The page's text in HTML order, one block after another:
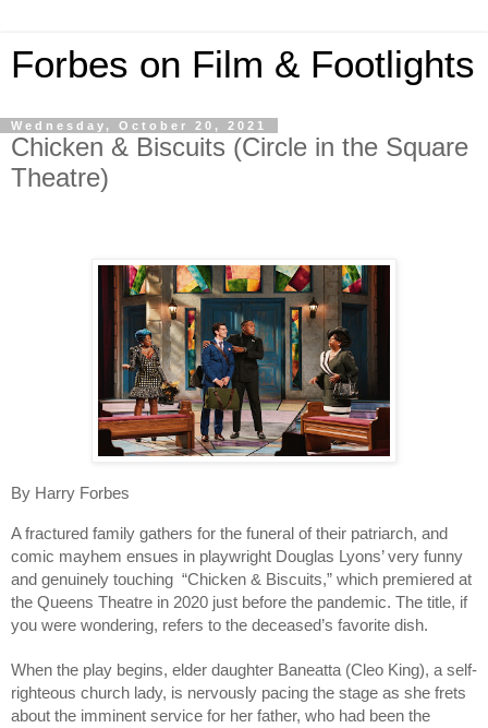
Forbes on Film & Footlights
Wednesday, October 20, 2021
Chicken & Biscuits (Circle in the Square
Theatre)
By Harry Forbes
A fractured family gathers for the funeral of their patriarch, and
comic mayhem ensues in playwright Douglas Lyons’ very funny
and genuinely touching  “Chicken & Biscuits,” which premiered at
the Queens Theatre in 2020 just before the pandemic. The title, if
you were wondering, refers to the deceased’s favorite dish.
When the play begins, elder daughter Baneatta (Cleo King), a self-
righteous church lady, is nervously pacing the stage as she frets
about the imminent service for her father, who had been the